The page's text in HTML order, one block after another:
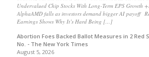
Undervalued Chip Stocks With Long-Term EPS Growth
AlphaAMD falls as investors demand bigger AI payoff
Earnings Shows Why It’s Hard Being […]
Abortion Foes Backed Ballot Measures in 2 Red
No. - The New York Times
August 5, 2026